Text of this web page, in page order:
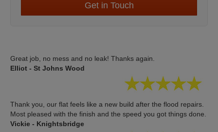
Get in Touch
Great job, no mess and no leak! Thanks again.
Elliot - St Johns Wood
Thank you, our flat feels like a new build after the flood repairs.
Most pleased with the finish and the speed you got things done.
Vickie - Knightsbridge